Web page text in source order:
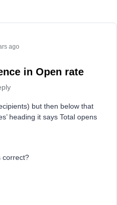
ago
in Open rate
but then below that
heading it says Total opens
correct?